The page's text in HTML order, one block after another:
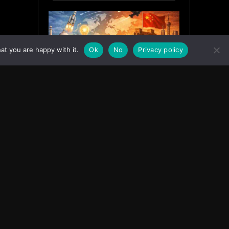
you are happy with it. Ok No Privacy policy